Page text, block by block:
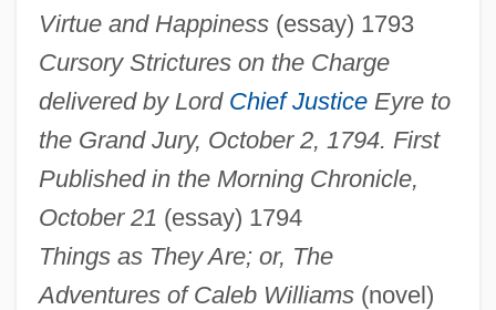
Virtue and Happiness(essay) 1793
Cursory Strictures on the Charge
delivered by Lord Chief JusticeEyre to
the Grand Jury, October 2, 1794. First
Published in the Morning Chronicle,
October 21 (essay) 1794
Things as They Are; or, The
Adventures of Caleb Williams(novel)